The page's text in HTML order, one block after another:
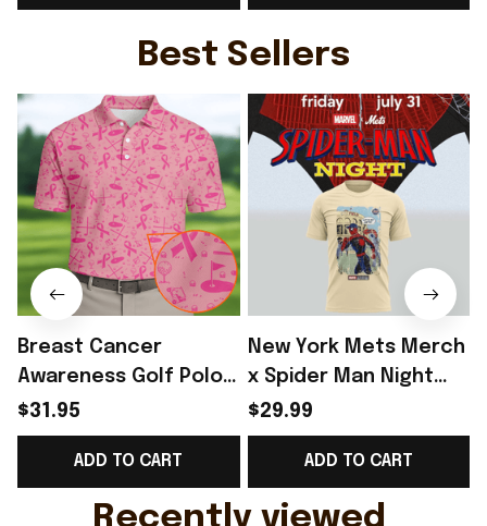
Best Sellers
Breast Cancer
Awareness Golf Polo
Shirt Breast Cancer
Support Shirt Golf
Gift For Husband
$31.95
ADD TO CART
New York Mets Merch
x Spider Man Night
2026 T-Shirt Perfect
Gift For Brother -
Rioxmall
$29.99
ADD TO CART